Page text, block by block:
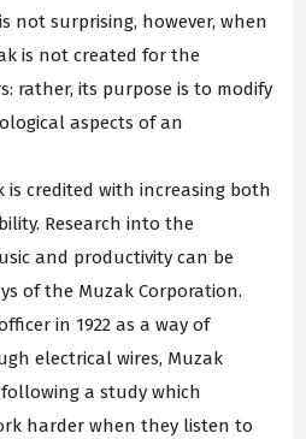
not surprising, however, when
is not created for the
rather, its purpose is to modify
aspects of an
is credited with increasing both
Research into the
and productivity can be
of the Muzak Corporation.
in 1922 as a way of
electrical wires, Muzak
a study which
harder when they listen to